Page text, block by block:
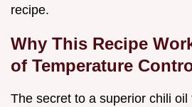
recipe.
Why This Recipe
of Temperature
The secret to a superior chili